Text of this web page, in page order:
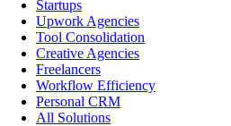
Startups
Upwork Agencies
Tool Consolidation
Creative Agencies
Freelancers
Workflow Efficiency
Personal CRM
All Solutions